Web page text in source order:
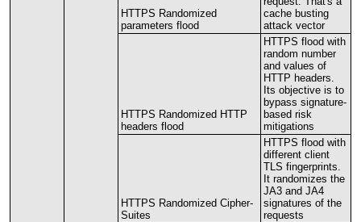
HTTPS Randomized
parameters flood
cache busting
attack vector
HTTPS Randomized HTTP
headers flood
HTTPS flood with
random number
and values of
HTTP headers
Its objective is to
bypass signature-
based risk
mitigations
HTTPS Randomized Cipher-
Suites
HTTPS flood with
different client
TLS fingerprints
It randomizes the
JA3 and JA4
signatures of the
requests